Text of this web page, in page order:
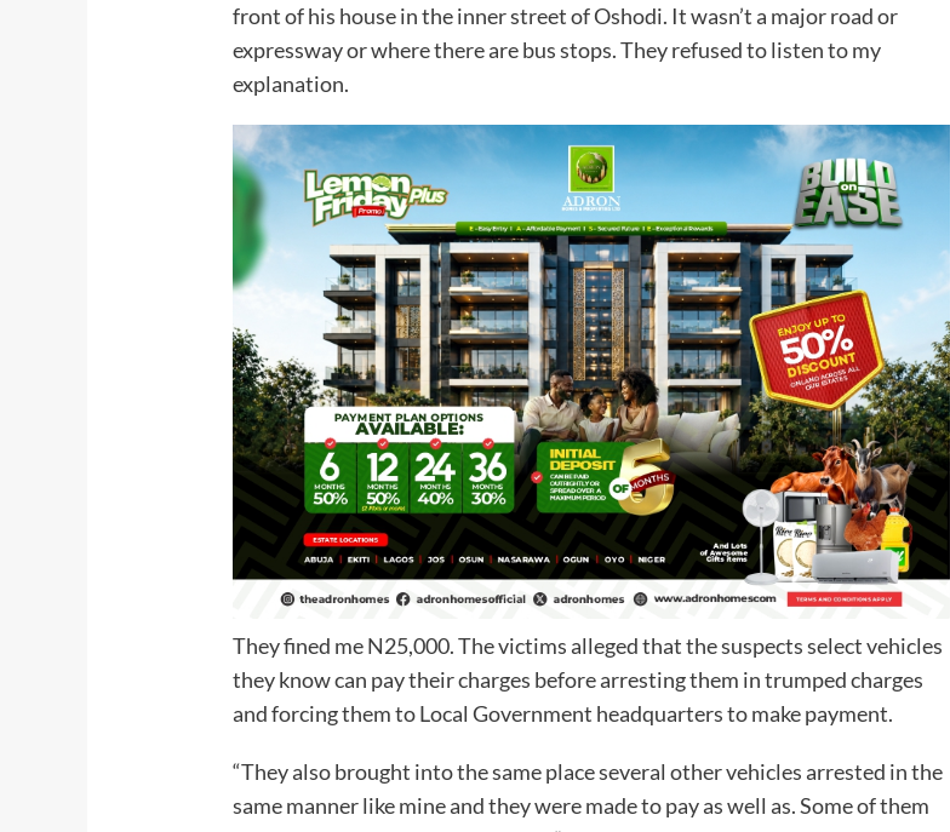
front of his house in the inner street of Oshodi. It wasn’t a major road or
expressway or where there are bus stops. They refused to listen to my
explanation.
They fined me N25,000. The victims alleged that the suspects select vehicles
they know can pay their charges before arresting them in trumped charges
and forcing them to Local Government headquarters to make payment.
“They also brought into the same place several other vehicles arrested in the
same manner like mine and they were made to pay as well as. Some of them